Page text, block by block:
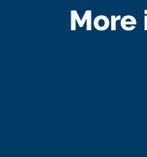
More